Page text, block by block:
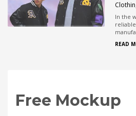
In the
READ
Free Mockup